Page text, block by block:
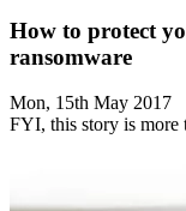
How to protect
ransomware
Mon, 15th May 2017
FYI, this story is more